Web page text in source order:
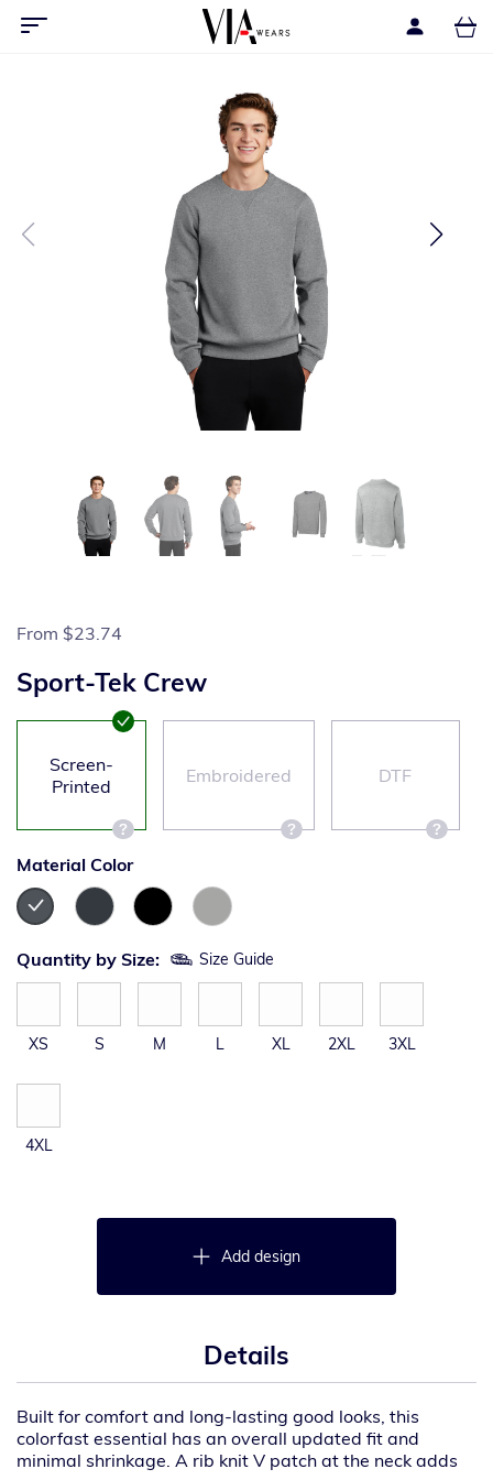
From $23.74
Sport-Tek Crew
Screen-
Printed
Embroidered DTF
Material Color
Quantity by Size: Size Guide
XS S M L XL 2XL 3XL
4XL
Add design
Details
Built for comfort and long-lasting good looks, this
colorfast essential has an overall updated fit and
minimal shrinkage. A rib knit V patch at the neck adds